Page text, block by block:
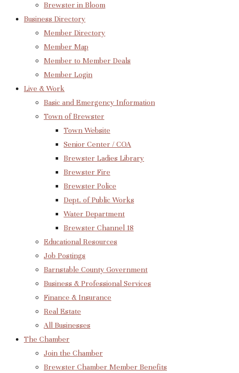
Brewster in Bloom
Business Directory
Member Directory
Member Map
Member to Member Deals
Member Login
Live & Work
Basic and Emergency Information
Town of Brewster
Town Website
Senior Center / COA
Brewster Ladies Library
Brewster Fire
Brewster Police
Dept. of Public Works
Water Department
Brewster Channel 18
Educational Resources
Job Postings
Barnstable County Government
Business & Professional Services
Finance & Insurance
Real Estate
All Businesses
The Chamber
Join the Chamber
Brewster Chamber Member Benefits